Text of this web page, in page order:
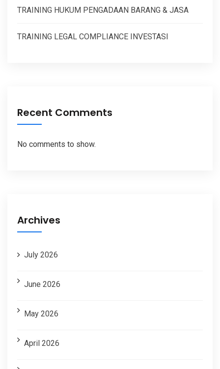
TRAINING HUKUM PENGADAAN BARANG & JASA
TRAINING LEGAL COMPLIANCE INVESTASI
Recent Comments
No comments to show.
Archives
July 2026
June 2026
May 2026
April 2026